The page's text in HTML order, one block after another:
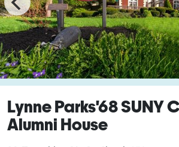
Lynne Parks'68 SUNY
Alumni House